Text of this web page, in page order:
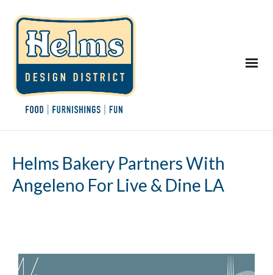
Helms Bakery Partners With
Angeleno For Live & Dine LA